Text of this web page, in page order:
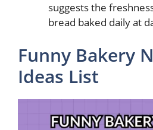
suggests the
bread baked daily at
Funny Bakery
Ideas List